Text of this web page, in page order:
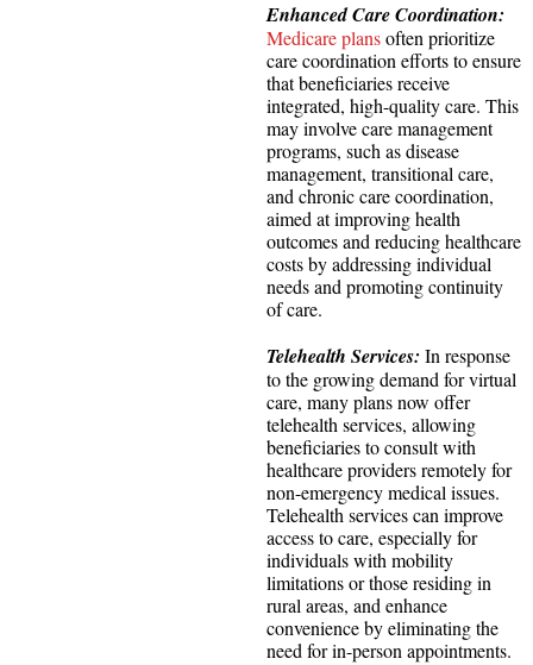
Enhanced Care Coordination:
Medicare plansoften prioritize
care coordination efforts to ensure
that beneficiaries receive
integrated, high-quality care. This
may involve care management
programs, such as disease
management, transitional care,
and chronic care coordination,
aimed at improving health
outcomes and reducing healthcare
costs by addressing individual
needs and promoting continuity
of care.
Telehealth Services: In response
to the growing demand for virtual
care, many plans now offer
telehealth services, allowing
beneficiaries to consult with
healthcare providers remotely for
non-emergency medical issues.
Telehealth services can improve
access to care, especially for
individuals with mobility
limitations or those residing in
rural areas, and enhance
convenience by eliminating the
need for in-person appointments.